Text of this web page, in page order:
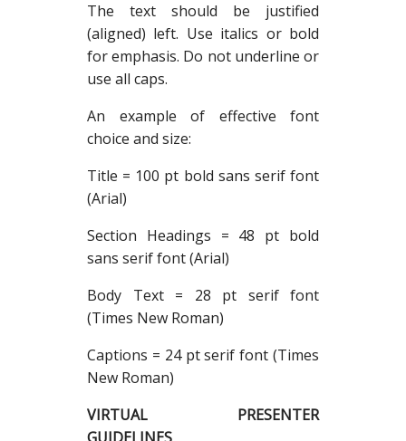
The text should be justified
(aligned) left. Use italics or bold
for emphasis. Do not underline or
use all caps.
An example of effective font
choice and size:
Title = 100 pt bold sans serif font
(Arial)
Section Headings = 48 pt bold
sans serif font (Arial)
Body Text = 28 pt serif font
(Times New Roman)
Captions = 24 pt serif font (Times
New Roman)
VIRTUAL PRESENTER